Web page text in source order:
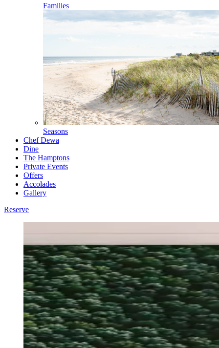
Families
Seasons
Chef Dewa
Dine
The Hamptons
Private Events
Offers
Accolades
Gallery
Reserve